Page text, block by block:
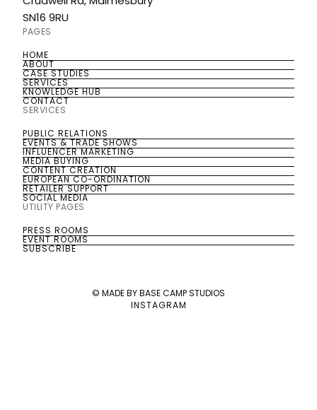
SN16 9RU
PAGES
HOME
HOME
ABOUT
ABOUT
CASE STUDIES
CASE STUDIES
SERVICES
SERVICES
KNOWLEDGE HUB
KNOWLEDGE HUB
CONTACT
CONTACT
SERVICES
PUBLIC RELATIONS
PUBLIC RELATIONS
EVENTS & TRADE SHOWS
EVENTS & TRADE SHOWS
INFLUENCER MARKETING
INFLUENCER MARKETING
MEDIA BUYING
MEDIA BUYING
CONTENT CREATION
CONTENT CREATION
EUROPEAN CO-ORDINATION
EUROPEAN CO-ORDINATION
RETAILER SUPPORT
RETAILER SUPPORT
SOCIAL MEDIA
SOCIAL MEDIA
UTILITY PAGES
PRESS ROOMS
PRESS ROOMS
EVENT ROOMS
EVENT ROOMS
SUBSCRIBE
© MADE BY BASE CAMP STUDIOS
INSTAGRAM